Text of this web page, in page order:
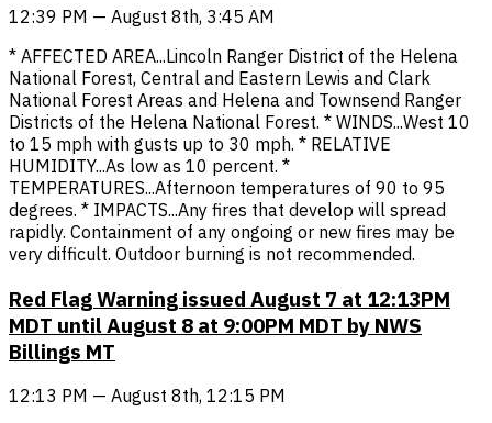
12:39 PM — August 8th, 3:45 AM
* AFFECTED AREA...Lincoln Ranger District of the Helena
National Forest, Central and Eastern Lewis and Clark
National Forest Areas and Helena and Townsend Ranger
Districts of the Helena National Forest. * WINDS...West 10
to 15 mph with gusts up to 30 mph. * RELATIVE
HUMIDITY...As low as 10 percent. *
TEMPERATURES...Afternoon temperatures of 90 to 95
degrees. * IMPACTS...Any fires that develop will spread
rapidly. Containment of any ongoing or new fires may be
very difficult. Outdoor burning is not recommended.
Red Flag Warning issued August 7 at 12:13PM
MDT until August 8 at 9:00PM MDT by NWS
Billings MT
12:13 PM — August 8th, 12:15 PM